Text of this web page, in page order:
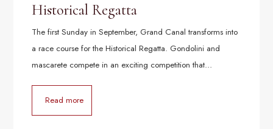
Historical Regatta
The first Sunday in September, Grand Canal transforms into
a race course for the Historical Regatta. Gondolini and
mascarete compete in an exciting competition that…
Read more